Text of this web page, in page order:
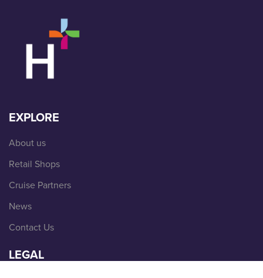
EXPLORE
About us
Retail Shops
Cruise Partners
News
Contact Us
LEGAL